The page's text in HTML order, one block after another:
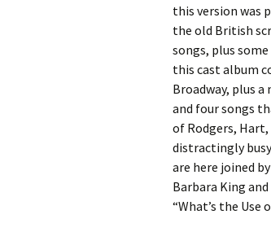
this version was
the old British
songs, plus
this cast album
Broadway, plus
and four songs
of Rodgers,
distractingly
are here joined
Barbara King
“What’s the Use